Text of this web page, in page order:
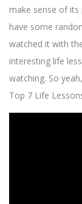
make sense of
have some
watched it with
interesting life
watching. So yeah,
Top 7 Life